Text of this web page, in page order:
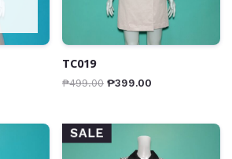
TC019
₱499.00 ₱399.00
SALE